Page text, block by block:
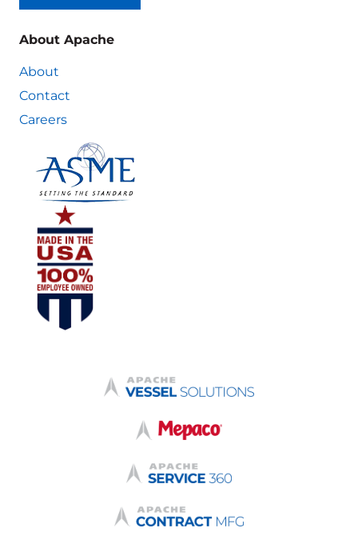
About Apache
About
Contact
Careers